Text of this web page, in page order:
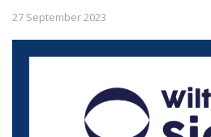
27 September 2023